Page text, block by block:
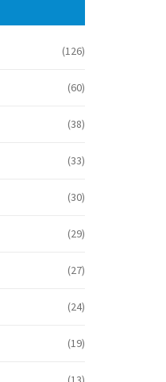
(126)
(60)
(38)
(33)
(30)
(29)
(27)
(24)
(19)